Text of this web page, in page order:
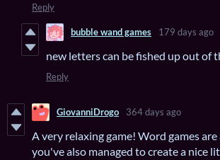
Reply
bubble wand games 179 days ago
new letters can be fished up out of
Reply
GiovanniDrogo 364 days ago
A very relaxing game! Word games
you've also managed to create a nice